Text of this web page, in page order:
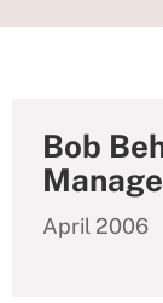
Bob
April 2006